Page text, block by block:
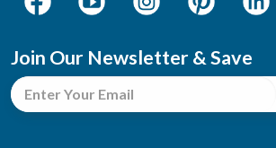
Join Our Newsletter & Save